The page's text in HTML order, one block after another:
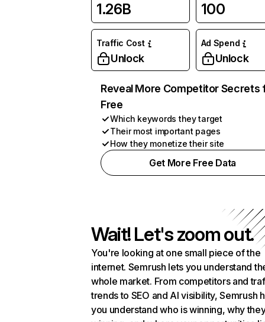
1.26B 100
Traffic Cost
Unlock
Ad Spend
Unlock
Reveal More Competitor Secrets
Free
Which keywords they target
Their most important pages
How they monetize their site
Get More Free Data
Wait! Let's zoom out.
You're looking at one small piece of the
internet. Semrush lets you understand
whole market. From competitors and
trends to SEO and AI visibility, Semrush
you understand who is winning, why